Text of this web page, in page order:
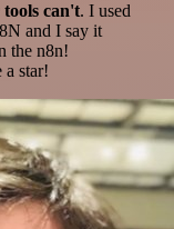
can't. I used
and I say it
the n8n!
star!